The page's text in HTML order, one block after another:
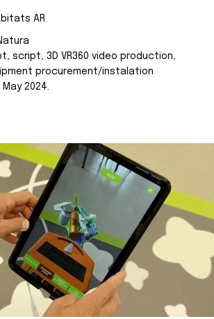
AR
script, 3D VR360 video production,
procurement/instalation
May 2024.